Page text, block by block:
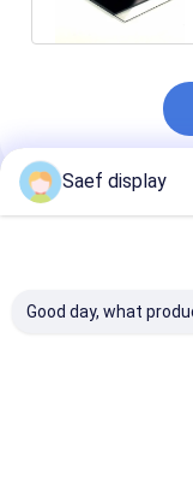
Recommended
Saef display
Good day, what